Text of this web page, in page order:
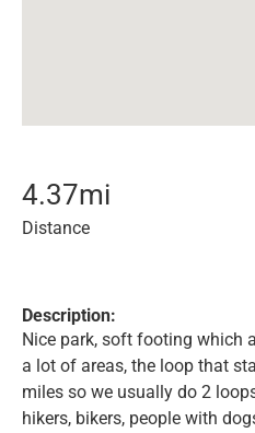
4.37mi
Distance
Description:
Nice park, soft footing which
a lot of areas, the loop that
miles so we usually do 2
hikers, bikers, people with